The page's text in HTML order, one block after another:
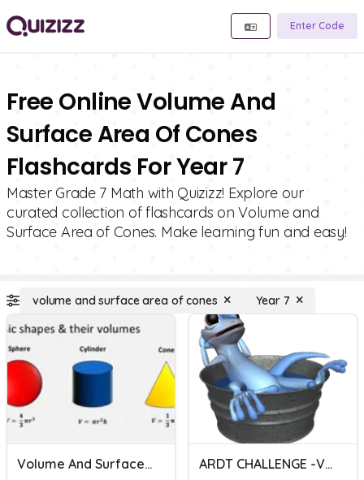
Enter Code
Free Online Volume And
Surface Area Of Cones
Flashcards For Year 7
Master Grade 7 Math with Quizizz! Explore our
curated collection of flashcards on Volume and
Surface Area of Cones. Make learning fun and easy!
volume and surface area of cones Year 7
Volume And Surface Area Of Cones, Cylinders And Spheres ARDT CHALLENGE -VOLUME AND SURFACE AREA OF CONES